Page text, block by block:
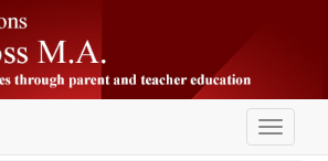
Toggle